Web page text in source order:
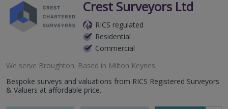
Crest Surveyors Ltd
RICS regulated
Residential
Commercial
We serve Broughton. Based in Milton Keynes.
Bespoke surveys and valuations from RICS Registered Surveyors
& Valuers at affordable price.